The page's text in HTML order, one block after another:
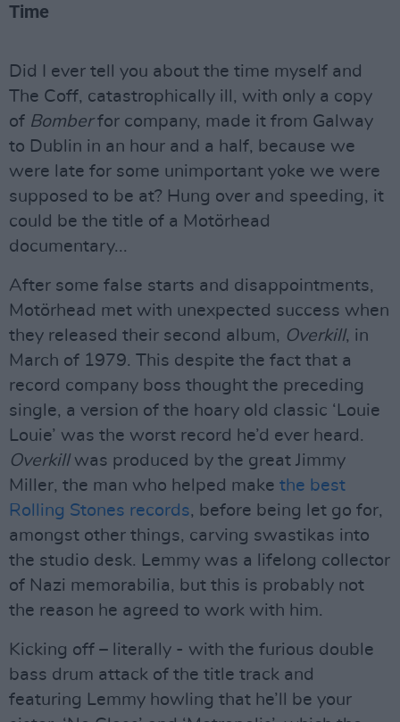
Time
Did I ever tell you about the time myself and
The Coff, catastrophically ill, with only a copy
of Bomberfor company, made it from Galway
to Dublin in an hour and a half, because we
were late for some unimportant yoke we were
supposed to be at? Hung over and speeding, it
could be the title of a Motörhead
documentary...
After some false starts and disappointments,
Motörhead met with unexpected success when
they released their second album, Overkill, in
March of 1979. This despite the fact that a
record company boss thought the preceding
single, a version of the hoary old classic ‘Louie
Louie’ was the worst record he’d ever heard.
Overkillwas produced by the great Jimmy
Miller, the man who helped make the best
Rolling Stones records, before being let go for,
amongst other things, carving swastikas into
the studio desk. Lemmy was a lifelong collector
of Nazi memorabilia, but this is probably not
the reason he agreed to work with him.
Kicking off – literally - with the furious double
bass drum attack of the title track and
featuring Lemmy howling that he’ll be your